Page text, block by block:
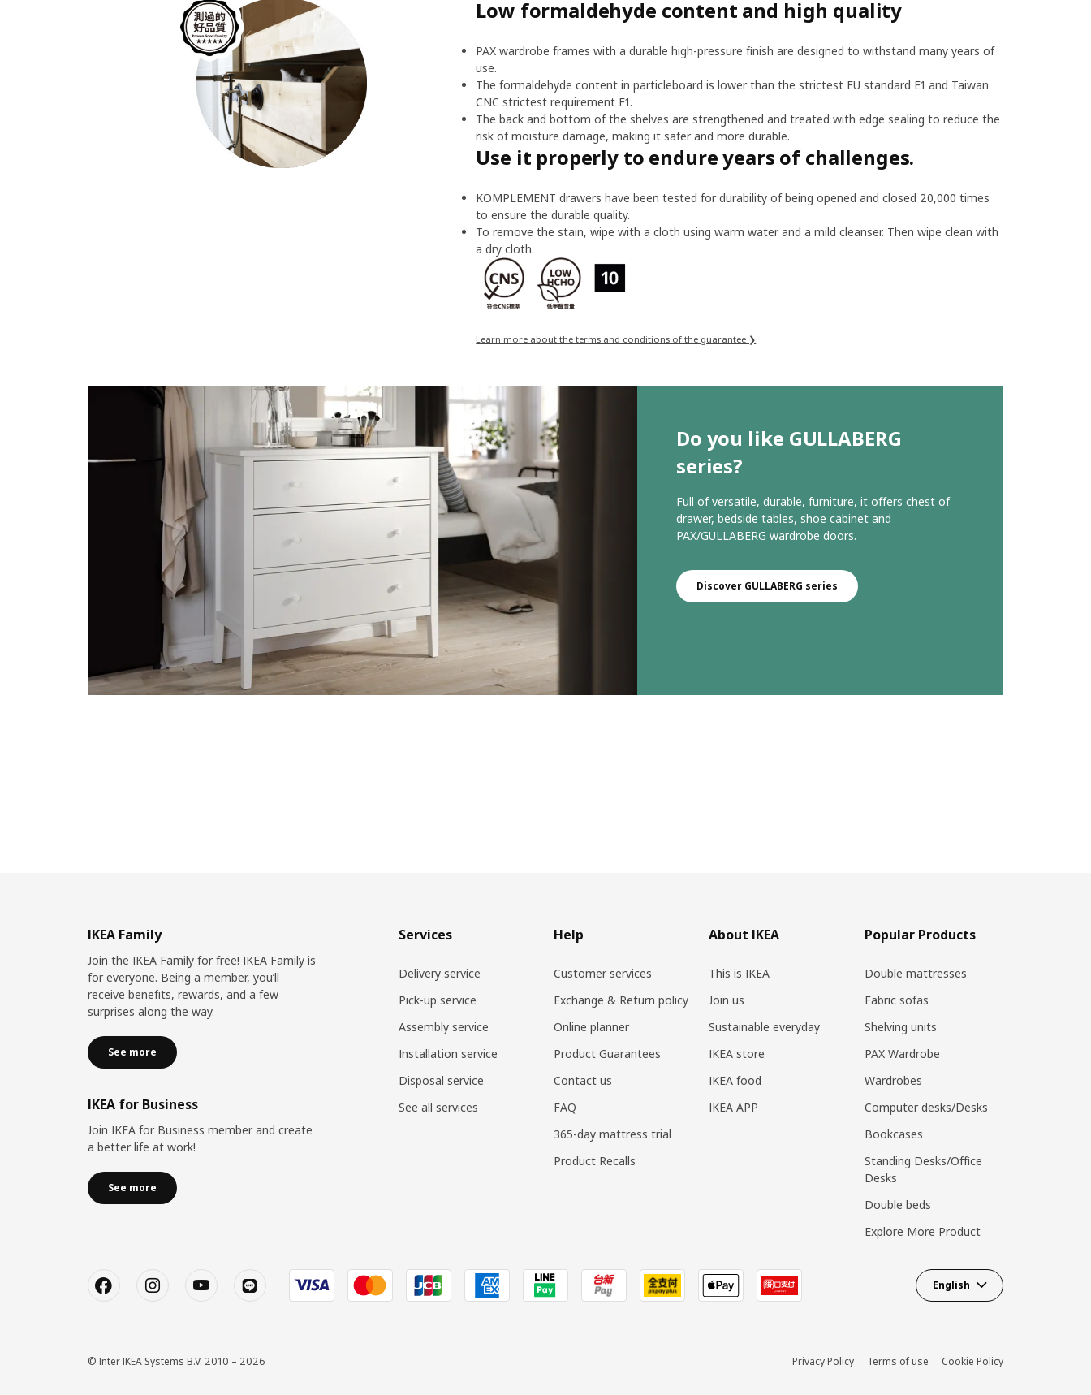
Low formaldehyde content and high quality
PAX wardrobe frames with a durable high-pressure finish are designed to withstand many years of
use.
The formaldehyde content in particleboard is lower than the strictest EU standard E1 and Taiwan
CNC strictest requirement F1.
The back and bottom of the shelves are strengthened and treated with edge sealing to reduce the
risk of moisture damage, making it safer and more durable.
Use it properly to endure years of challenges.
KOMPLEMENT drawers have been tested for durability of being opened and closed 20,000 times
to ensure the durable quality.
To remove the stain, wipe with a cloth using warm water and a mild cleanser. Then wipe clean with
a dry cloth.
Learn more about the terms and conditions of the guarantee ❯
Do you like GULLABERG
series?
Full of versatile, durable, furniture, it offers chest of
drawer, bedside tables, shoe cabinet and
PAX/GULLABERG wardrobe doors.
Discover GULLABERG series
IKEA Family
Join the IKEA Family for free! IKEA Family is
for everyone. Being a member, you’ll
receive benefits, rewards, and a few
surprises along the way.
See more
IKEA for Business
Join IKEA for Business member and create
a better life at work!
See more
Services
Delivery service
Pick-up service
Assembly service
Installation service
Disposal service
See all services
Help
Customer services
Exchange & Return policy
Online planner
Product Guarantees
Contact us
FAQ
365-day mattress trial
Product Recalls
About IKEA
This is IKEA
Join us
Sustainable everyday
IKEA store
IKEA food
IKEA APP
Popular Products
Double mattresses
Fabric sofas
Shelving units
PAX Wardrobe
Wardrobes
Computer desks/Desks
Bookcases
Standing Desks/Office
Desks
Double beds
Explore More Product
English
© Inter IKEA Systems B.V. 2010 – 2026 Privacy Policy Terms of use Cookie Policy